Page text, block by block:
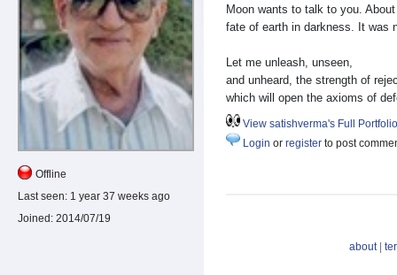
Offline
Last seen: 1 year 37 weeks ago
Joined: 2014/07/19
Moon wants to talk to you.
fate of earth in darkness. It was
Let me unleash, unseen,
and unheard, the strength of
which will open the axioms of
View satishverma's Full Portfolio
Login or register to post
about|